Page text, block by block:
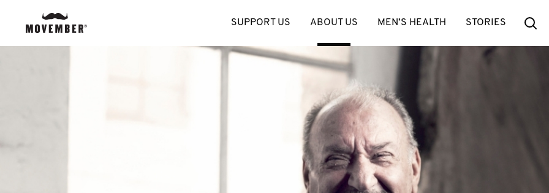
SUPPORT US ABOUT US MEN’S HEALTH STORIES